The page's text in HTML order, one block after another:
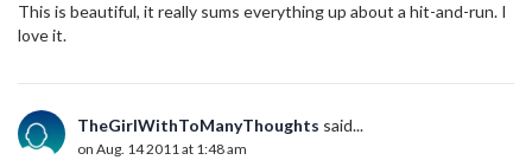
This is beautiful, it really sums everything up about a hit-and-run. I
love it.
TheGirlWithToManyThoughts said...
on Aug. 14 2011 at 1:48 am